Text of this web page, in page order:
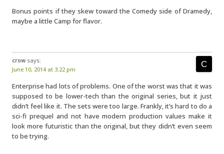
Bonus points if they skew toward the Comedy side of Dramedy,
maybe a little Camp for flavor.
crow says:
June 10, 2014 at 3:22 pm
Enterprise had lots of problems. One of the worst was that it was
supposed to be lower-tech than the original series, but it just
didn’t feel like it. The sets were too large. Frankly, it’s hard to do a
sci-fi prequel and not have modern production values make it
look more futuristic than the original, but they didn’t even seem
to be trying.